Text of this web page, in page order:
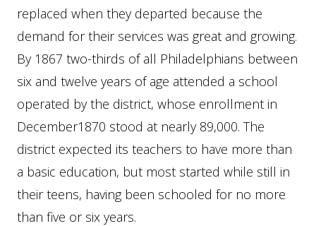
replaced when they departed because the
demand for their services was great and growing.
By 1867 two-thirds of all Philadelphians between
six and twelve years of age attended a school
operated by the district, whose enrollment in
December1870 stood at nearly 89,000. The
district expected its teachers to have more than
a basic education, but most started while still in
their teens, having been schooled for no more
than five or six years.